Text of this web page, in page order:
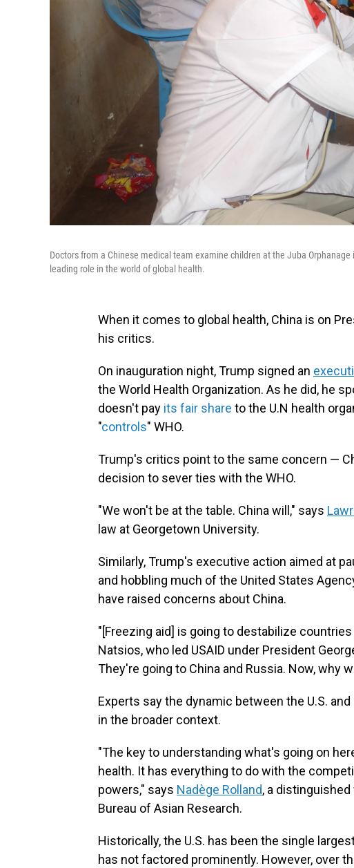
Doctors from a Chinese medical team examine children at the Juba
leading role in the world of global health.
When it comes to global health, China is on
his critics.
On inauguration night, Trump signed an
the World Health Organization. As he did, he
doesn't pay its fair share to the U.N health
"controls" WHO.
Trump's critics point to the same concern —
decision to sever ties with the WHO.
"We won't be at the table. China will," says
law at Georgetown University.
Similarly, Trump's executive action aimed at
and hobbling much of the United States
have raised concerns about China.
"[Freezing aid] is going to destabilize
Natsios, who led USAID under President
They're going to China and Russia. Now, why
Experts say the dynamic between the U.S.
in the broader context.
"The key to understanding what's going on
health. It has everything to do with the
powers," says Nadège Rolland, a
Bureau of Asian Research.
Historically, the U.S. has been the single
has not factored prominently. However, over